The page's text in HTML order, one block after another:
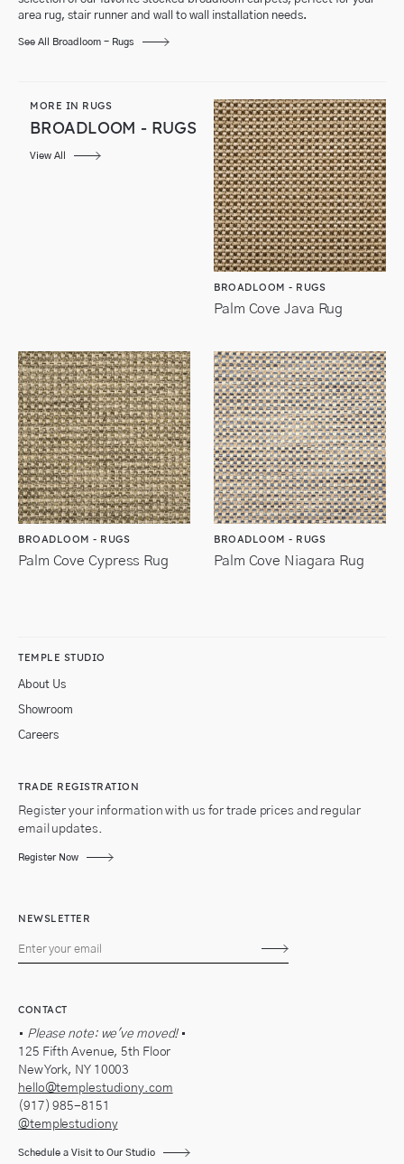
area rug, stair runner and wall to wall installation needs.
See All Broadloom - Rugs
MORE IN RUGS
BROADLOOM - RUGS
View All
BROADLOOM - RUGS
Palm Cove Java Rug
BROADLOOM - RUGS
Palm Cove Cypress Rug
BROADLOOM - RUGS
Palm Cove Niagara Rug
TEMPLE STUDIO
About Us
Showroom
Careers
TRADE REGISTRATION
Register your information with us for trade prices and regular
email updates.
Register Now
NEWSLETTER
Subscribe
CONTACT
• Please note: we've moved!•
125 Fifth Avenue, 5th Floor
New York, NY 10003
hello@templestudiony.com
(917) 985-8151
@templestudiony
Schedule a Visit to Our Studio